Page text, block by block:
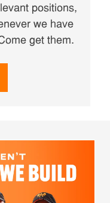
positions,
we have
get them.